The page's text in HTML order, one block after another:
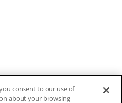
consent to our use of
about your browsing